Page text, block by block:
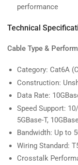
performance
Technical
Cable Type &
Category: Cat6A
Construction:
Data Rate:
Speed Support:
5GBase-T,
Bandwidth: Up to
Wiring Standard:
Crosstalk